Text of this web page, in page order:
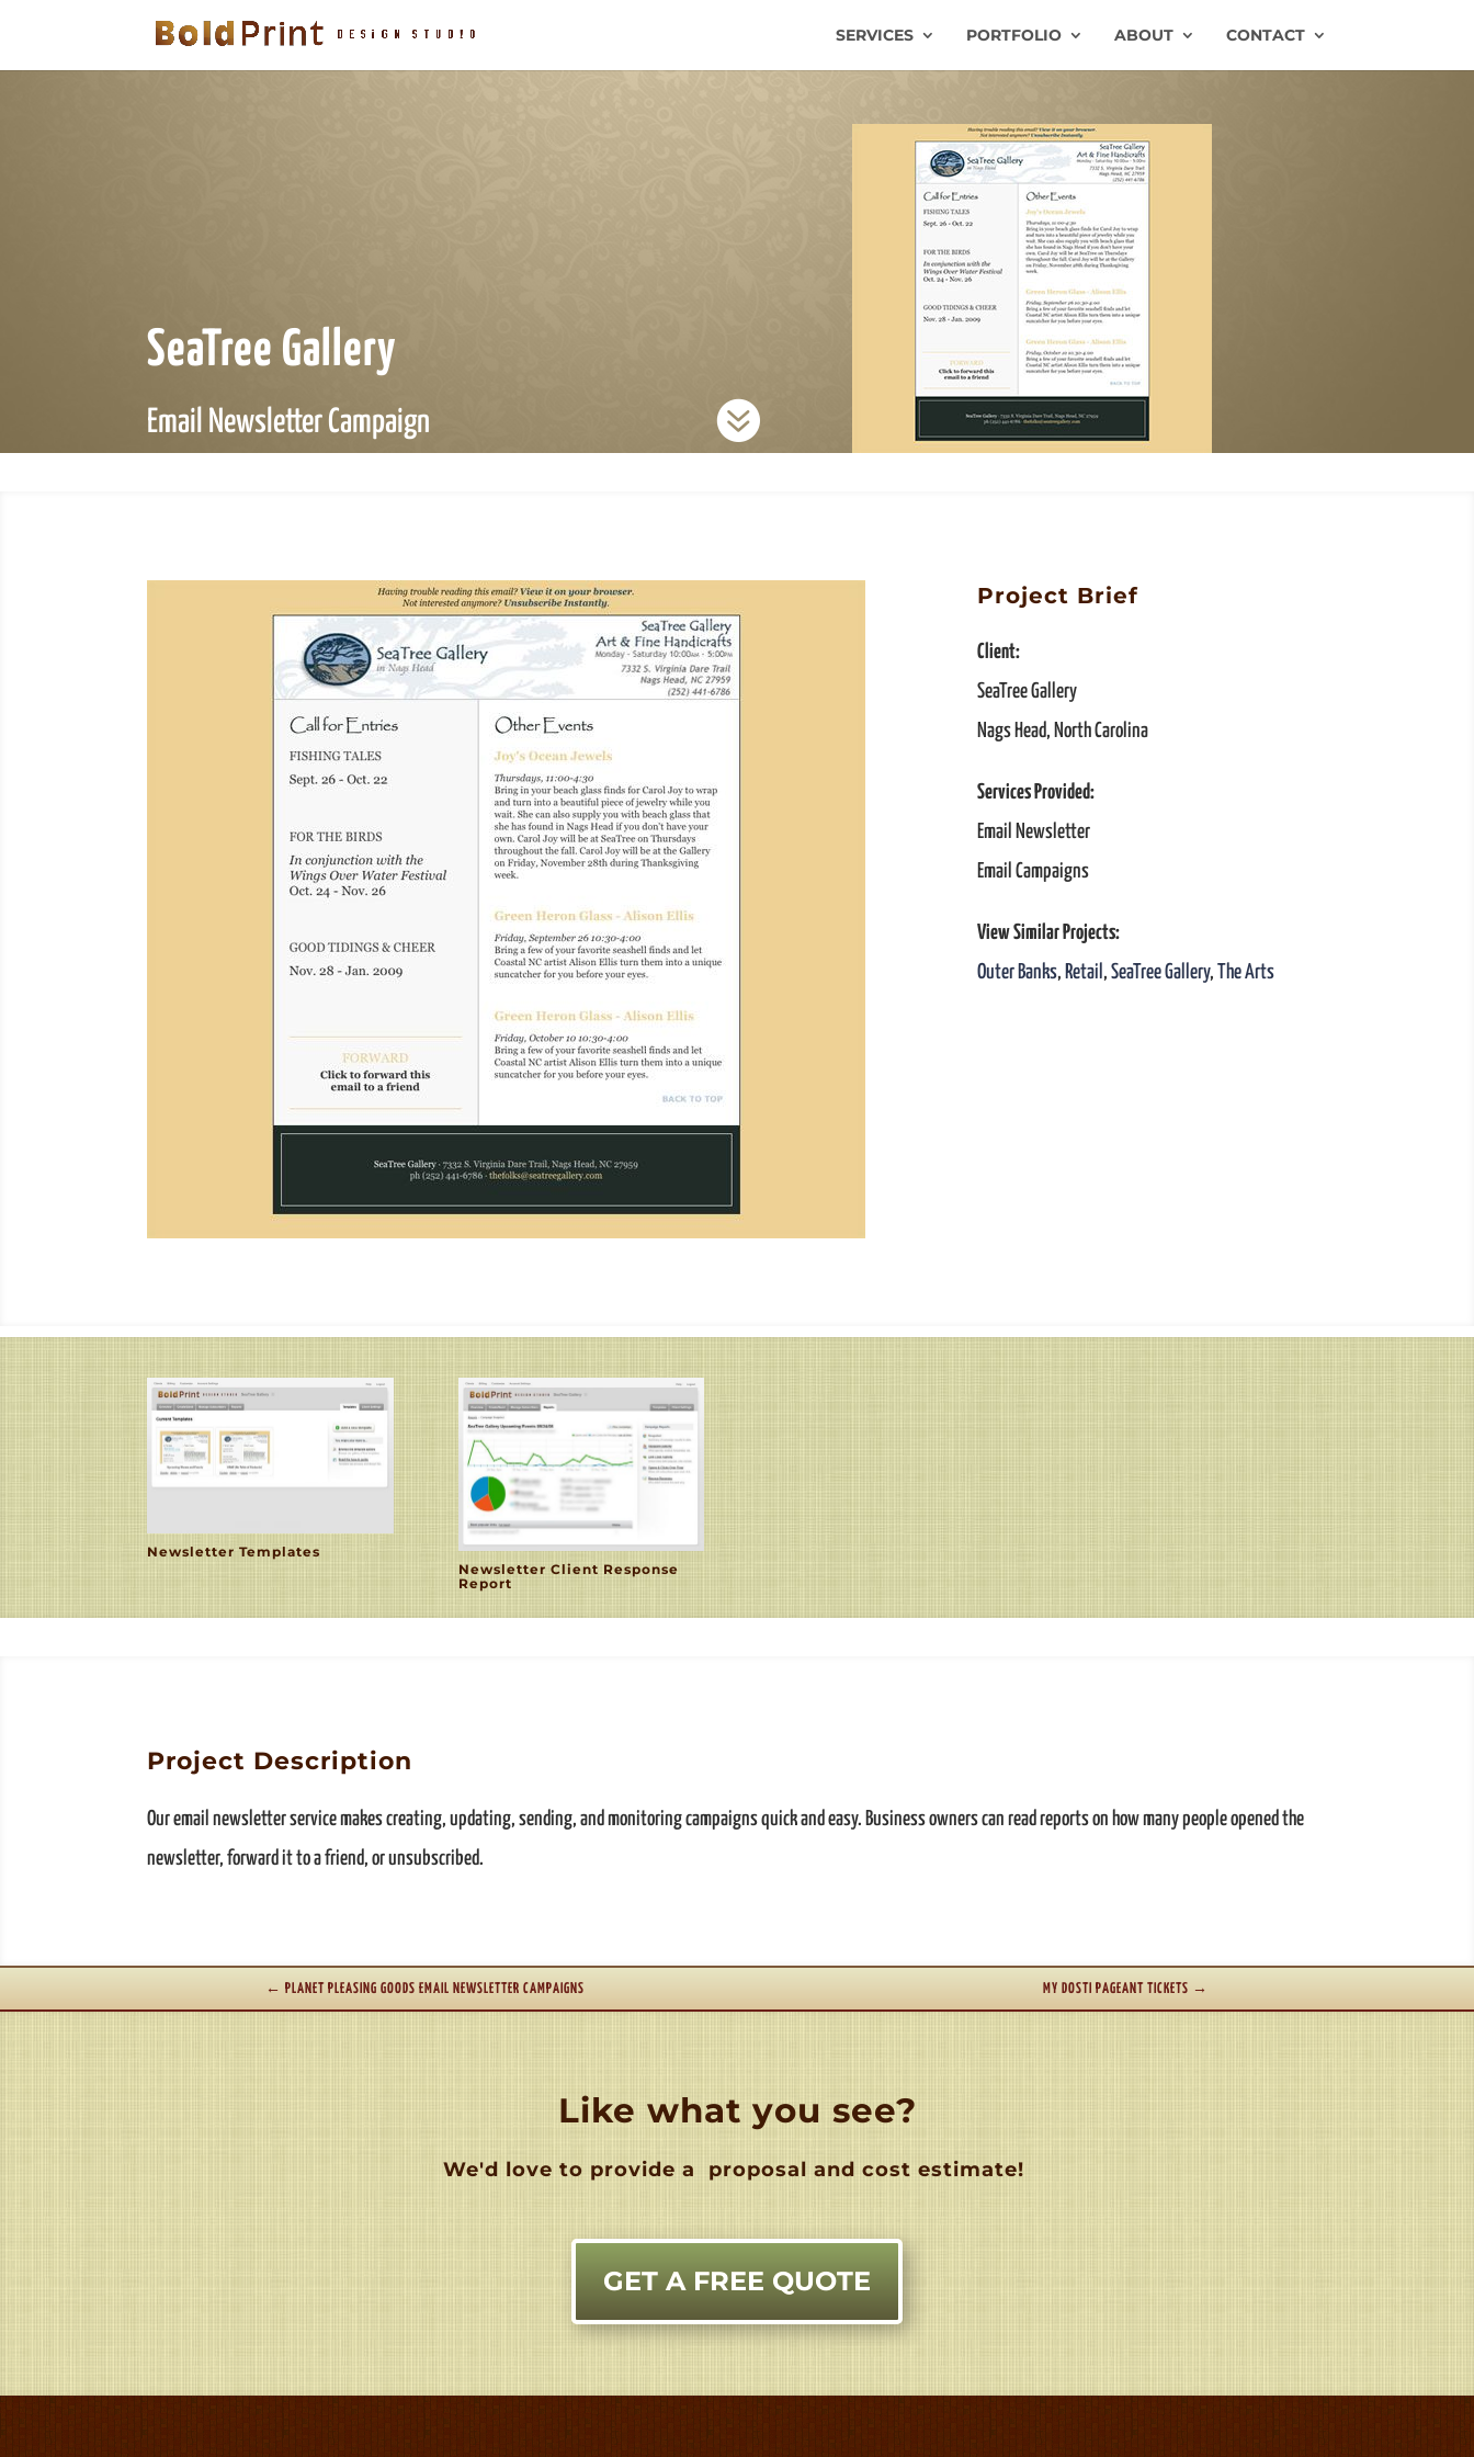
SERVICES PORTFOLIO ABOUT CONTACT
SeaTree Gallery
Email Newsletter Campaign 
Project Brief
Client:
SeaTree Gallery
Nags Head, North Carolina
Services Provided:
Email Newsletter
Email Campaigns
View Similar Projects:
Outer Banks, Retail , SeaTree Gallery, The Arts
Newsletter Templates
Newsletter Client Response
Report
Project Description
Our email newsletter service makes creating, updating, sending, and monitoring campaigns quick and easy. Business owners can read reports on how many people opened the
newsletter, forward it to a friend, or unsubscribed.
← PLANET PLEASING GOODS EMAIL NEWSLETTER CAMPAIGNS MY DOSTI PAGEANT TICKETS →
Like what you see?
We'd love to provide a proposal and cost estimate!
GET A FREE QUOTE